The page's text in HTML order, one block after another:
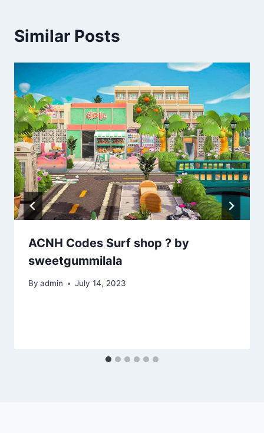
Similar Posts
ACNH Codes Surf shop ? by
sweetgummilala
By admin July 14, 2023